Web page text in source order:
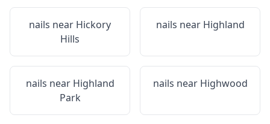
nails near Hickory
Hills
nails near Highland
nails near Highland
Park
nails near Highwood